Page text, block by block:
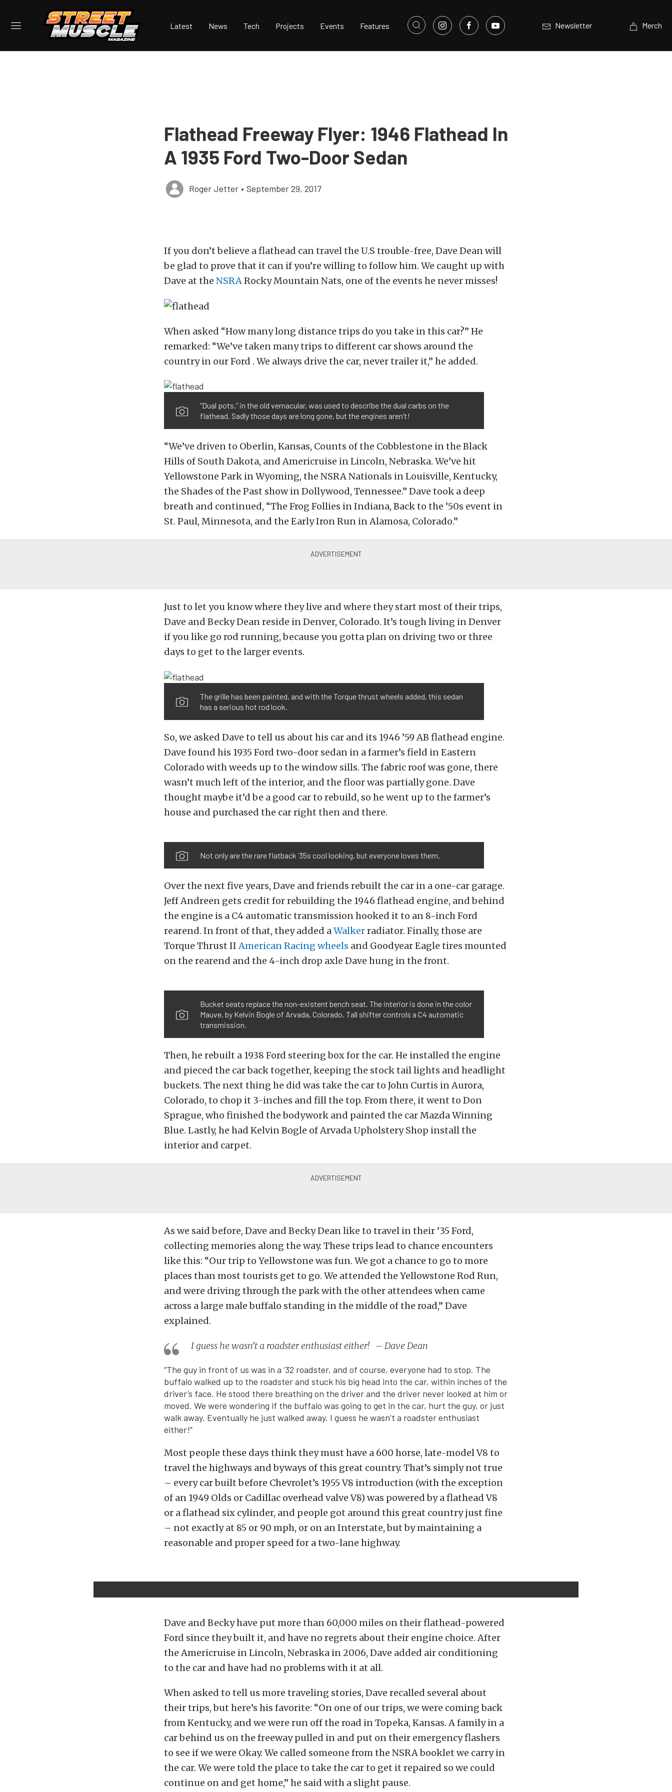
Latest News Tech Projects Events Features Newsletter Merch
Flathead Freeway Flyer: 1946 Flathead In
A 1935 Ford Two-Door Sedan
Roger Jetter • September 29, 2017
If you don’t believe a flathead can travel the U.S trouble-free, Dave Dean will
be glad to prove that it can if you’re willing to follow him. We caught up with
Dave at the NSRARocky Mountain Nats, one of the events he never misses!
When asked “How many long distance trips do you take in this car?” He
remarked: “We’ve taken many trips to different car shows around the
country in our Ford . We always drive the car, never trailer it,” he added.
“Dual pots,” in the old vernacular, was used to describe the dual carbs on the
flathead. Sadly those days are long gone, but the engines aren’t!
“We’ve driven to Oberlin, Kansas, Counts of the Cobblestone in the Black
Hills of South Dakota, and Americruise in Lincoln, Nebraska. We’ve hit
Yellowstone Park in Wyoming, the NSRA Nationals in Louisville, Kentucky,
the Shades of the Past show in Dollywood, Tennessee.” Dave took a deep
breath and continued, “The Frog Follies in Indiana, Back to the ’50s event in
St. Paul, Minnesota, and the Early Iron Run in Alamosa, Colorado.”
Just to let you know where they live and where they start most of their trips,
Dave and Becky Dean reside in Denver, Colorado. It’s tough living in Denver
if you like go rod running, because you gotta plan on driving two or three
days to get to the larger events.
The grille has been painted, and with the Torque thrust wheels added, this sedan
has a serious hot rod look.
So, we asked Dave to tell us about his car and its 1946 ’59 AB flathead engine.
Dave found his 1935 Ford two-door sedan in a farmer’s field in Eastern
Colorado with weeds up to the window sills. The fabric roof was gone, there
wasn’t much left of the interior, and the floor was partially gone. Dave
thought maybe it’d be a good car to rebuild, so he went up to the farmer’s
house and purchased the car right then and there.
Not only are the rare flatback ’35s cool looking, but everyone loves them.
Over the next five years, Dave and friends rebuilt the car in a one-car garage.
Jeff Andreen gets credit for rebuilding the 1946 flathead engine, and behind
the engine is a C4 automatic transmission hooked it to an 8-inch Ford
rearend. In front of that, they added aWalkerradiator. Finally, those are
Torque Thrust IIAmerican Racing wheels and Goodyear Eagle tires mounted
on the rearend and the 4-inch drop axle Dave hung in the front.
Bucket seats replace the non-existent bench seat. The interior is done in the color
Mauve, by Kelvin Bogle of Arvada, Colorado. Tall shifter controls a C4 automatic
transmission.
Then, he rebuilt a 1938 Ford steering box for the car. He installed the engine
and pieced the car back together, keeping the stock tail lights and headlight
buckets. The next thing he did was take the car to John Curtis in Aurora,
Colorado, to chop it 3-inches and fill the top. From there, it went to Don
Sprague, who finished the bodywork and painted the car Mazda Winning
Blue. Lastly, he had Kelvin Bogle of Arvada Upholstery Shop install the
interior and carpet.
As we said before, Dave and Becky Dean like to travel in their ’35 Ford,
collecting memories along the way. These trips lead to chance encounters
like this: “Our trip to Yellowstone was fun. We got a chance to go to more
places than most tourists get to go. We attended the Yellowstone Rod Run,
and were driving through the park with the other attendees when came
across a large male buffalo standing in the middle of the road,” Dave
explained.
I guess he wasn’t a roadster enthusiast either! – Dave Dean
“The guy in front of us was in a ‘32 roadster, and of course, everyone had to stop. The
buffalo walked up to the roadster and stuck his big head into the car, within inches of the
driver’s face. He stood there breathing on the driver and the driver never looked at him or
moved. We were wondering if the buffalo was going to get in the car, hurt the guy, or just
walk away. Eventually he just walked away. I guess he wasn’t a roadster enthusiast
either!”
Most people these days think they must have a 600 horse, late-model V8 to
travel the highways and byways of this great country. That’s simply not true
– every car built before Chevrolet’s 1955 V8 introduction (with the exception
of an 1949 Olds or Cadillac overhead valve V8) was powered by a flathead V8
or a flathead six cylinder, and people got around this great country just fine
– not exactly at 85 or 90 mph, or on an Interstate, but by maintaining a
reasonable and proper speed for a two-lane highway.
Dave and Becky have put more than 60,000 miles on their flathead-powered
Ford since they built it, and have no regrets about their engine choice. After
the Americruise in Lincoln, Nebraska in 2006, Dave added air conditioning
to the car and have had no problems with it at all.
When asked to tell us more traveling stories, Dave recalled several about
their trips, but here’s his favorite: “On one of our trips, we were coming back
from Kentucky, and we were run off the road in Topeka, Kansas. A family in a
car behind us on the freeway pulled in and put on their emergency flashers
to see if we were Okay. We called someone from the NSRA booklet we carry in
the car. We were told the place to take the car to get it repaired so we could
continue on and get home,” he said with a slight pause.